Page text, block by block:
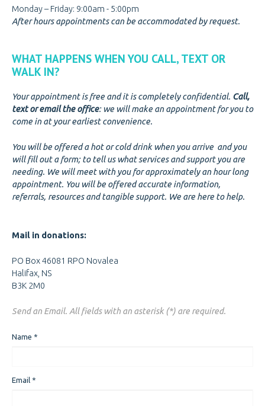
Monday – Friday: 9:00am - 5:00pm
After hours appointments can be accommodated by request.
WHAT HAPPENS WHEN YOU CALL, TEXT OR
WALK IN?
Your appointment is free and it is completely confidential. Call,
text or email the office: we will make an appointment for you to
come in at your earliest convenience.
You will be offered a hot or cold drink when you arrive and you
will fill out a form; to tell us what services and support you are
needing. We will meet with you for approximately an hour long
appointment. You will be offered accurate information,
referrals, resources and tangible support. We are here to help.
Mail in donations:
PO Box 46081 RPO Novalea
Halifax, NS
B3K 2M0
Send an Email. All fields with an asterisk (*) are required.
Name *
Email *